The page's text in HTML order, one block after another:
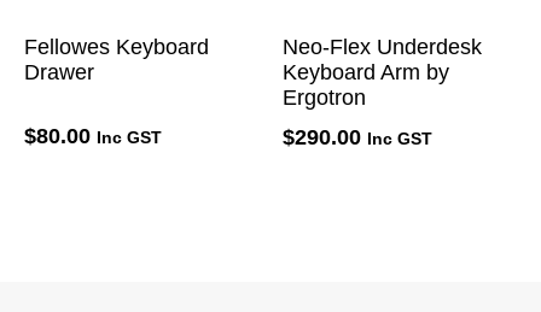
Fellowes Keyboard
Drawer
$80.00 Inc GST
Neo-Flex Underdesk
Keyboard Arm by
Ergotron
$290.00 Inc GST